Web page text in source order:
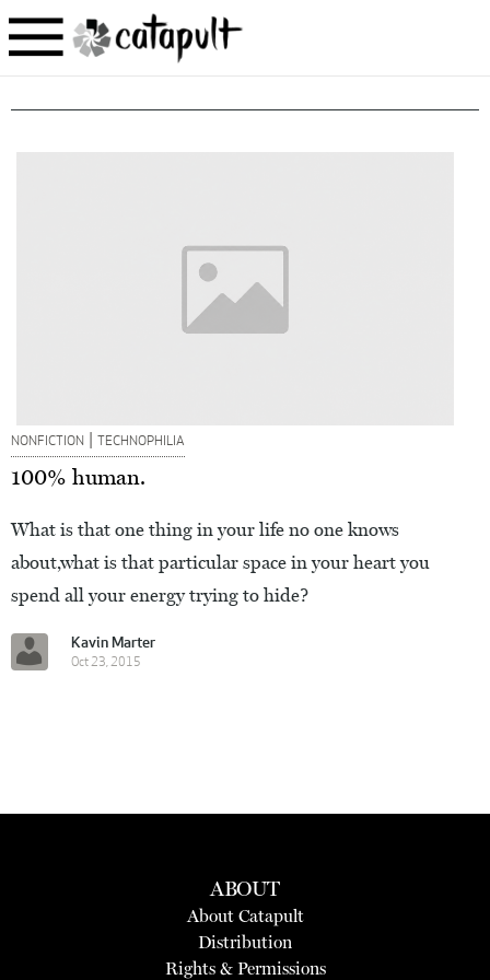
NONFICTION | TECHNOPHILIA
100% human.
What is that one thing in your life no one knows
about,what is that particular space in your heart you
spend all your energy trying to hide?
Kavin Marter
Oct 23, 2015
ABOUT
About Catapult
Distribution
Rights & Permissions